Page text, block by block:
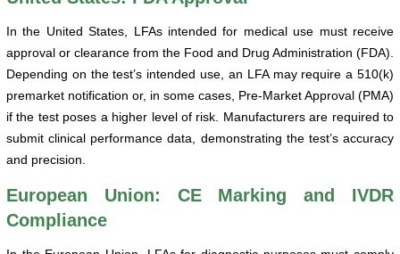
In the United States, LFAs intended for medical use must receive
approval or clearance from the Food and Drug Administration (FDA).
Depending on the test’s intended use, an LFA may require a 510(k)
premarket notification or, in some cases, Pre-Market Approval (PMA)
if the test poses a higher level of risk. Manufacturers are required to
submit clinical performance data, demonstrating the test’s accuracy
and precision.
European Union: CE Marking and IVDR
Compliance